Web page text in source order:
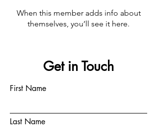
When this member adds info about
themselves, you’ll see it here.
Get in Touch
First Name
Last Name